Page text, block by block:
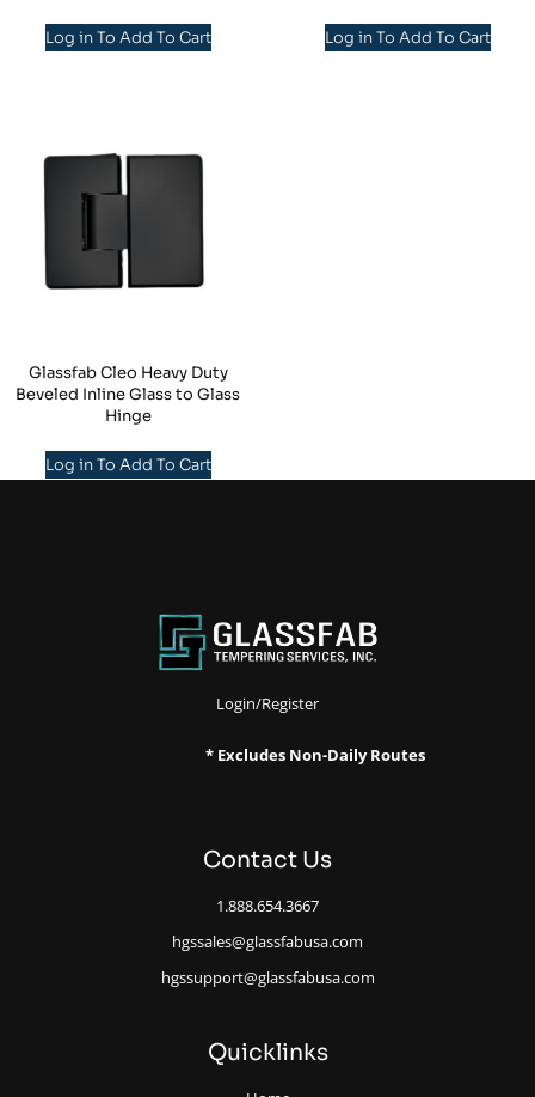
Log in To Add To Cart Log in To Add To Cart
Glassfab Cleo Heavy Duty
Beveled Inline Glass to Glass
Hinge
Log in To Add To Cart
Login/Register
* Excludes Non-Daily Routes
Contact Us
1.888.654.3667
hgssales@glassfabusa.com
hgssupport@glassfabusa.com
Quicklinks